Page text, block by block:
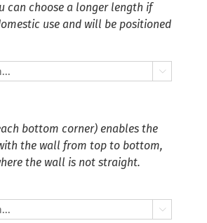
can choose a longer length if
use and will be positioned

bottom corner) enables the
the wall from top to bottom,
the wall is not straight.
